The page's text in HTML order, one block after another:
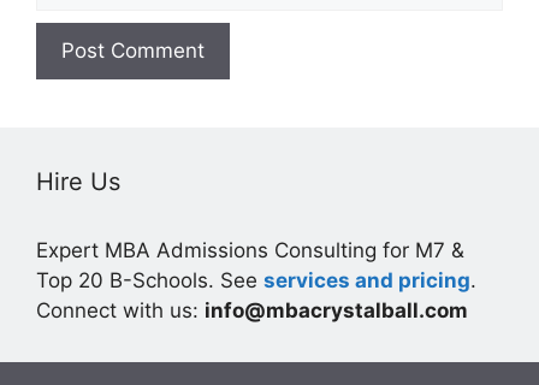
Hire Us
Expert MBA Admissions Consulting for M7 &
Top 20 B-Schools. See services and pricing.
Connect with us: info@mbacrystalball.com